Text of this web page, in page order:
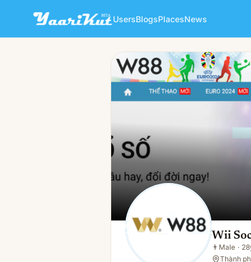
UsersBlogsPlacesNews
Wii Social
👨Male · 28y · Single
Wii
👨 Male ·
Thành